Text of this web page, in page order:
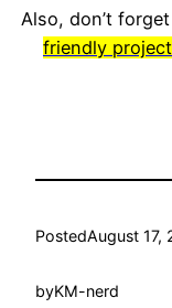
Also, don’t
friendly
PostedAugust 17,
byKM-nerd